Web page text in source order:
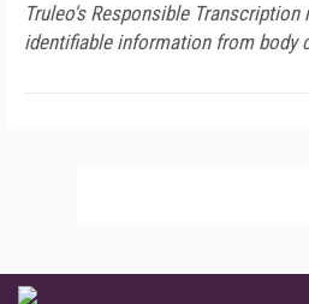
Truleo's Responsible
identifiable information from body